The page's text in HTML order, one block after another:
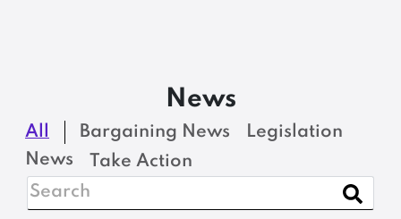
News
All Bargaining News
Legislation
News
Take Action